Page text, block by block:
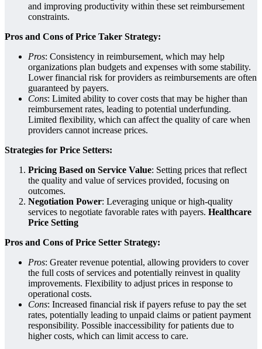
and improving productivity within these set reimbursement
constraints.
Pros and Cons of Price Taker Strategy:
Pros: Consistency in reimbursement, which may help
organizations plan budgets and expenses with some stability.
Lower financial risk for providers as reimbursements are often
guaranteed by payers.
Cons: Limited ability to cover costs that may be higher than
reimbursement rates, leading to potential underfunding.
Limited flexibility, which can affect the quality of care when
providers cannot increase prices.
Strategies for Price Setters:
Pricing Based on Service Value: Setting prices that reflect
the quality and value of services provided, focusing on
outcomes.
Negotiation Power: Leveraging unique or high-quality
services to negotiate favorable rates with payers. Healthcare
Price Setting
Pros and Cons of Price Setter Strategy:
Pros: Greater revenue potential, allowing providers to cover
the full costs of services and potentially reinvest in quality
improvements. Flexibility to adjust prices in response to
operational costs.
Cons: Increased financial risk if payers refuse to pay the set
rates, potentially leading to unpaid claims or patient payment
responsibility. Possible inaccessibility for patients due to
higher costs, which can limit access to care.